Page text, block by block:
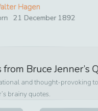
Hagen
21 December 1892
from Bruce Jenner’s
and thought-provoking
’s brainy quotes.